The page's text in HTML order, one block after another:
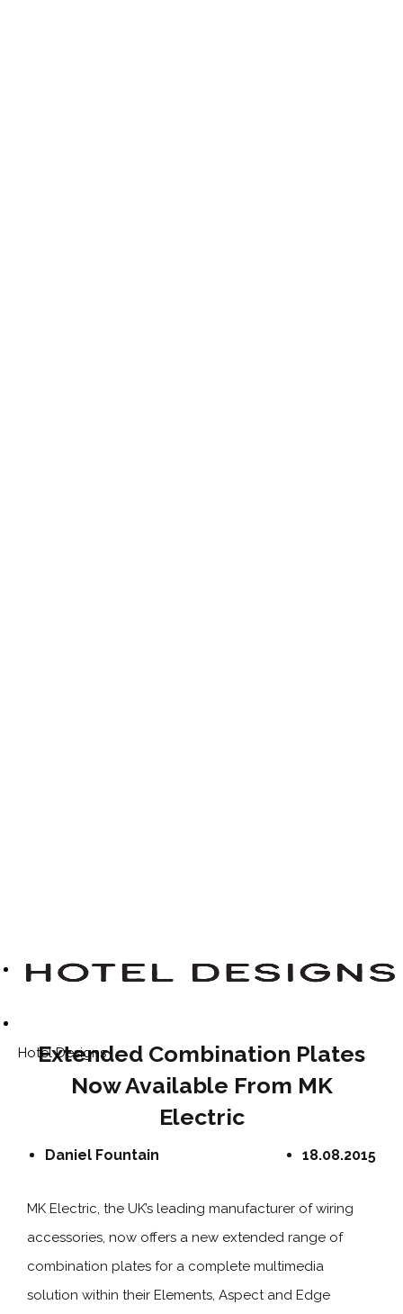
Hotel Designs
Extended Combination Plates
Now Available From MK
Electric
18.08.2015
Daniel Fountain
MK Electric, the UK’s leading manufacturer of wiring
accessories, now offers a new extended range of
combination plates for a complete multimedia
solution within their Elements, Aspect and Edge